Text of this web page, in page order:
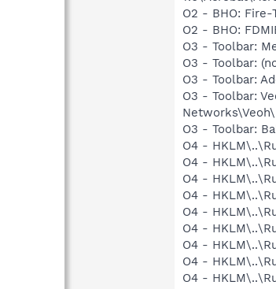
O2 - BHO:
O2 - BHO:
O3 - Toolbar:
O3 - Toolbar:
O3 - Toolbar:
O3 - Toolbar:
O3 - Toolbar:
O4 -
O4 -
O4 -
O4 -
O4 -
O4 -
O4 -
O4 -
O4 -